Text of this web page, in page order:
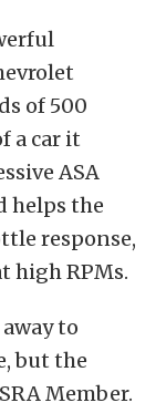
of 500
a car it
ASA
helps the
response,
high RPMs.
to
but the
Member.